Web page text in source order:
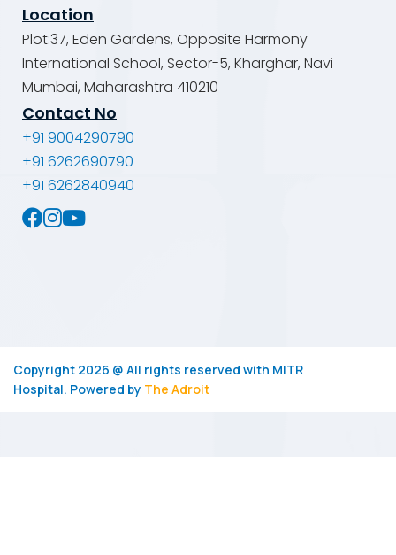
Location
Plot:37, Eden Gardens, Opposite Harmony
International School, Sector-5, Kharghar, Navi
Mumbai, Maharashtra 410210
Contact No
+91 9004290790
+91 6262690790
+91 6262840940
Copyright 2026 @ All rights reserved with MITR
Hospital. Powered by The Adroit